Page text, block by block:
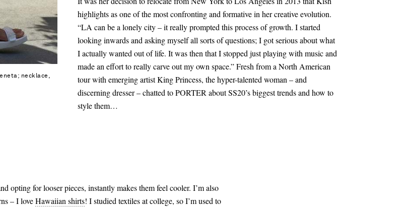
necklace,
highlights as one of the most confronting and formative in her creative evolution.
“LA can be a lonely city – it really prompted this process of growth. I started
looking inwards and asking myself all sorts of questions; I got serious about what
I actually wanted out of life. It was then that I stopped just playing with music and
made an effort to really carve out my own space.” Fresh from a North American
tour with emerging artist King Princess, the hyper-talented woman – and
discerning dresser – chatted to PORTER about SS20’s biggest trends and how to
style them…
opting for looser pieces, instantly makes them feel cooler. I’m also
– I loveHawaiian shirts! I studied textiles at college, so I’m used to